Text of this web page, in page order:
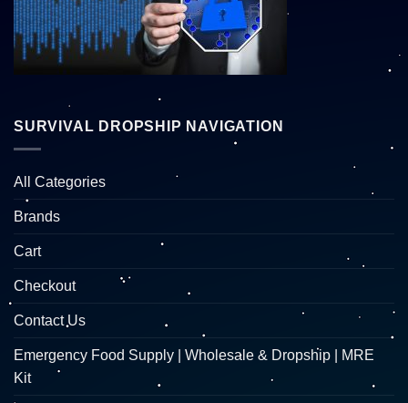
SURVIVAL DROPSHIP NAVIGATION
All Categories
Brands
Cart
Checkout
Contact Us
Emergency Food Supply | Wholesale & Dropship | MRE
Kit